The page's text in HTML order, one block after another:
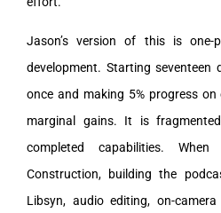
Jason’s version of this is one-
development. Starting
once and making 5% progress
marginal gains. It is
completed capabilities.
Construction, building the
Libsyn, audio editing, on-